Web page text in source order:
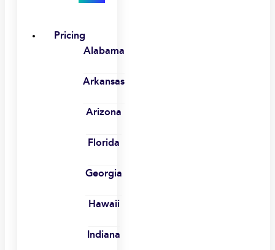
Pricing
Alabama
Arkansas
Arizona
Florida
Georgia
Hawaii
Indiana